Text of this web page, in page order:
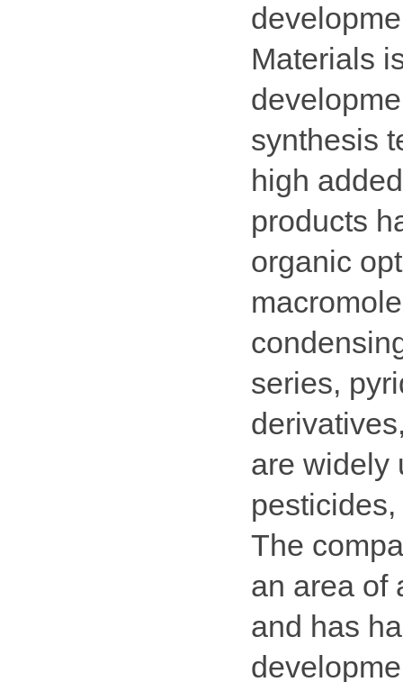
Materials
synthesis
high
products
organic
series,
are widely
The
an area of
and has